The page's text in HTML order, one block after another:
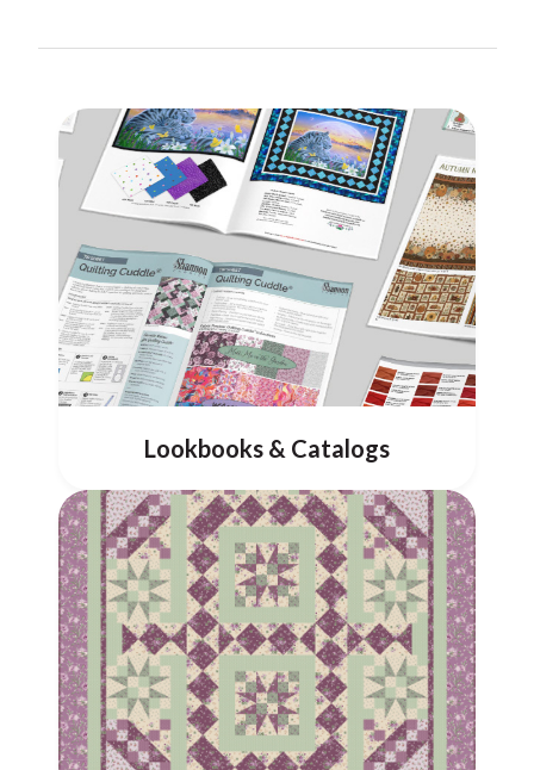
Lookbooks & Catalogs